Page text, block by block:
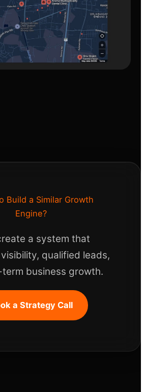
Build a Similar Growth
Engine?
a system that
qualified leads,
business growth.
a Strategy Call